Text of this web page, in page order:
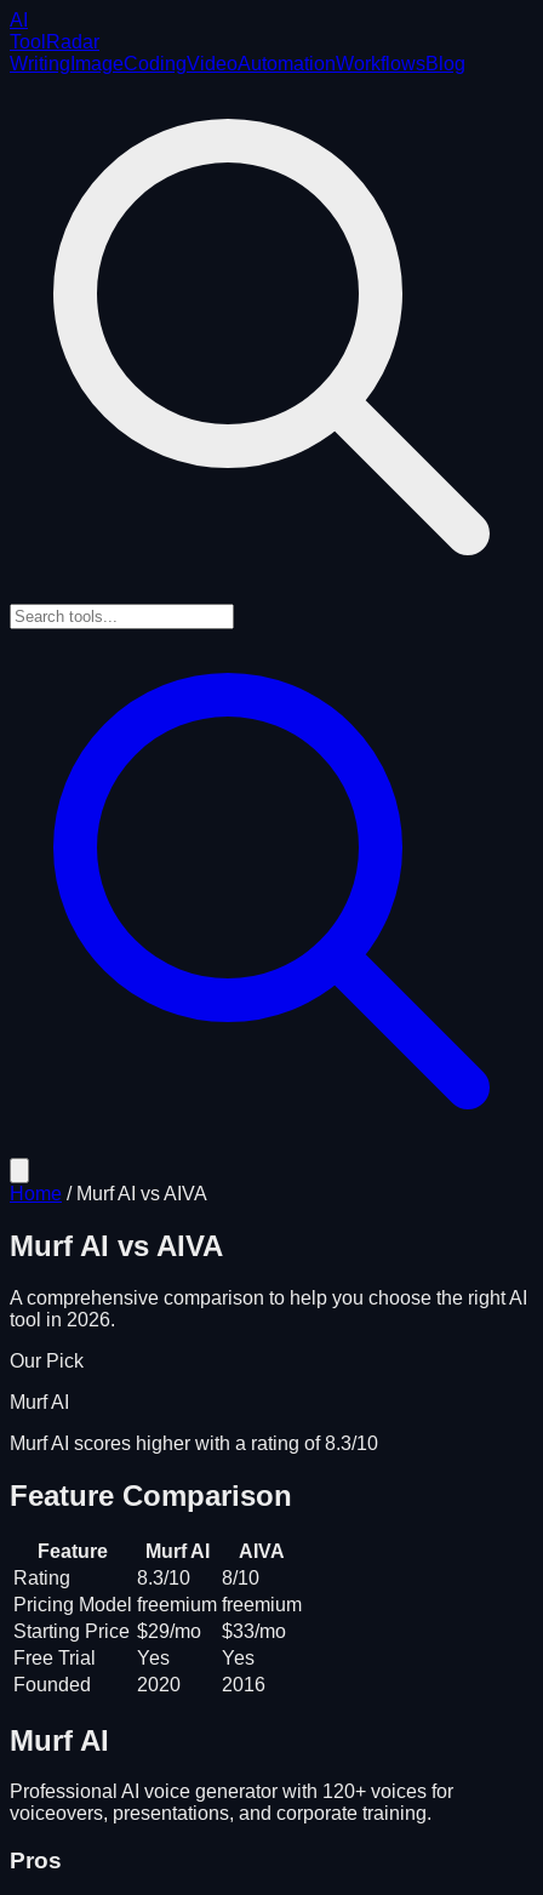
AI
ToolRadar
Writing ImageCodingVideoAutomationWorkflowsBlog
Home / Murf AI vsAIVA
Murf AI vs AIVA
A comprehensive comparison to help you choose the right AI
tool in 2026.
Our Pick
Murf AI
Murf AI scores higher with a rating of 8.3/10
Feature Comparison
Feature Murf AI
AIVA
Rating
8.3/10
8/10
Pricing Model freemium freemium
Starting Price $29/mo
$33/mo
Free Trial
Yes
Yes
Founded
2020 2016
Murf AI
Professional AI voice generator with 120+ voices for
voiceovers, presentations, and corporate training.
Pros